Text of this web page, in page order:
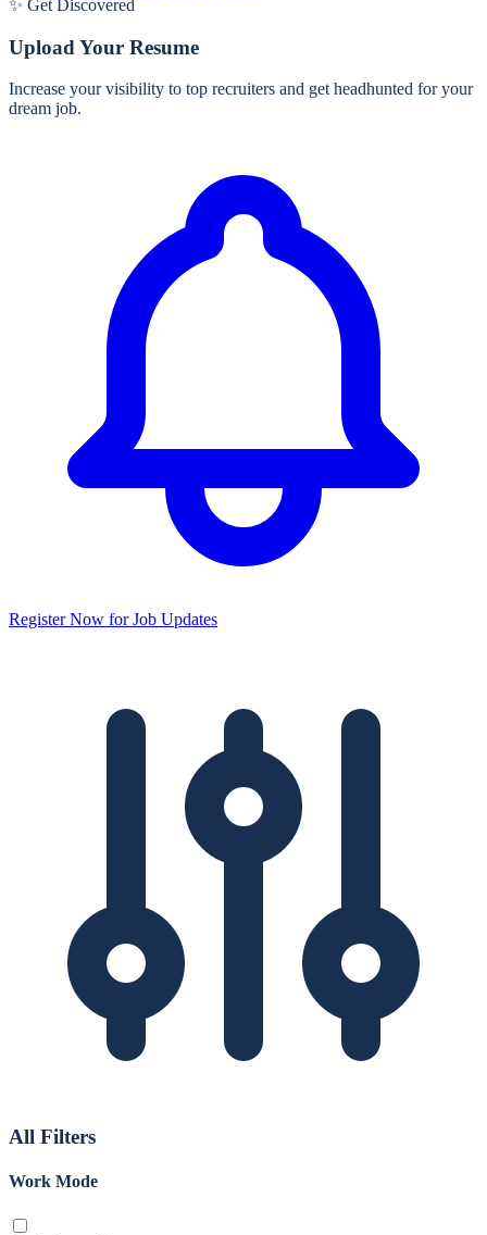
✨ Get Discovered
Upload Your Resume
Increase your visibility to top recruiters and get headhunted for your
dream job.
Register Now for Job Updates
All Filters
Work Mode